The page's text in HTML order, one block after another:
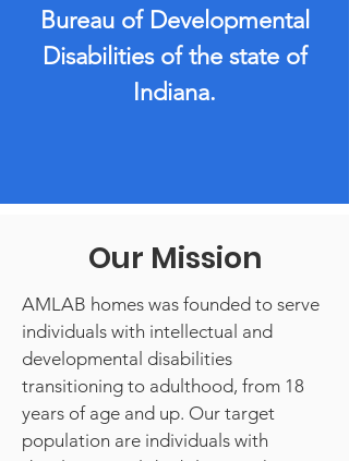
Bureau of Developmental
Disabilities of the state of
Indiana.
Our Mission
AMLAB homes was founded to serve
individuals with intellectual and
developmental disabilities
transitioning to adulthood, from 18
years of age and up. Our target
population are individuals with